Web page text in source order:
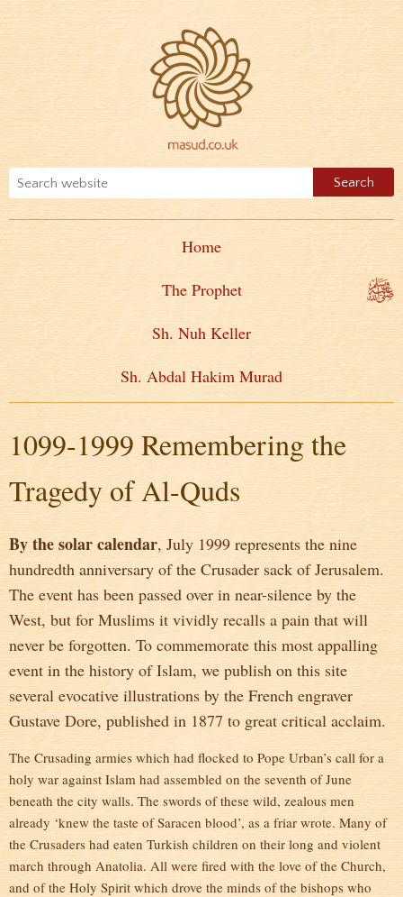
Home
The Prophet
Sh. Nuh Keller
Sh. Abdal Hakim Murad
1099-1999 Remembering the
Tragedy of Al-Quds
By the solar calendar, July 1999 represents the nine
hundredth anniversary of the Crusader sack of Jerusalem.
The event has been passed over in near-silence by the
West, but for Muslims it vividly recalls a pain that will
never be forgotten. To commemorate this most appalling
event in the history of Islam, we publish on this site
several evocative illustrations by the French engraver
Gustave Dore, published in 1877 to great critical acclaim.
The Crusading armies which had flocked to Pope Urban’s call for a
holy war against Islam had assembled on the seventh of June
beneath the city walls. The swords of these wild, zealous men
already ‘knew the taste of Saracen blood’, as a friar wrote. Many of
the Crusaders had eaten Turkish children on their long and violent
march through Anatolia. All were fired with the love of the Church,
and of the Holy Spirit which drove the minds of the bishops who